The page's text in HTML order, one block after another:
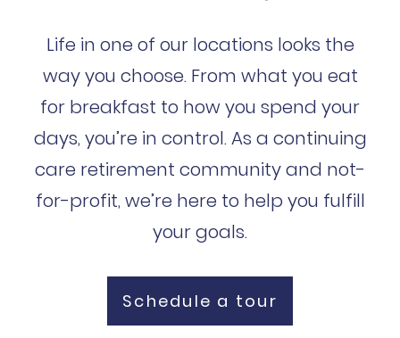
Life in one of our locations looks the
way you choose. From what you eat
for breakfast to how you spend your
days, you’re in control. As a continuing
care retirement community and not-
for-profit, we’re here to help you fulfill
your goals.
Schedule a tour